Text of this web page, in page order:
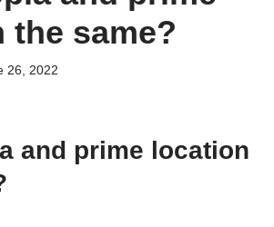
the same?
26, 2022
and prime location